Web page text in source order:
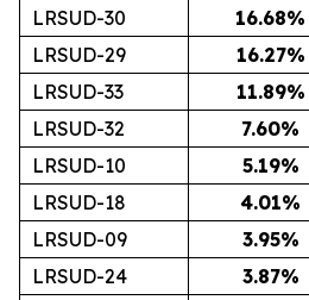
LRSUD-30
16.68%
LRSUD-29
16.27%
LRSUD-33
11.89%
LRSUD-32
7.60%
LRSUD-10
5.19%
LRSUD-18
4.01%
LRSUD-09
3.95%
LRSUD-24
3.87%